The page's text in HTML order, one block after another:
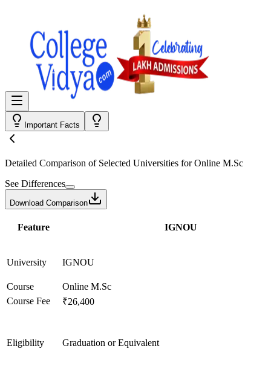
Important Facts
Detailed Comparison of Selected Universities forOnline M.Sc
See Differences
Download Comparison
Feature IGNOU
University IGNOU
Course
Online M.Sc
Course Fee
₹26,400
Eligibility Graduation or Equivalent